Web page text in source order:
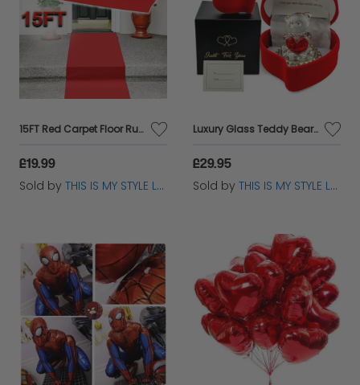
15FT Red Carpet Floor Runner – Hollywood VIP Party Aisle Decoration
£19.99
Sold by THIS IS MY STYLE LTD
Luxury Glass Teddy Bear in Red Velvet Heart Box - Unique Valentines Day Gift
£29.95
Sold by THIS IS MY STYLE LTD